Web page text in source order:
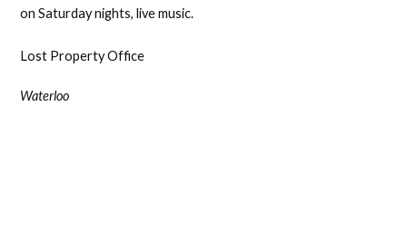
on Saturday nights, live music.
Lost Property Office
Waterloo